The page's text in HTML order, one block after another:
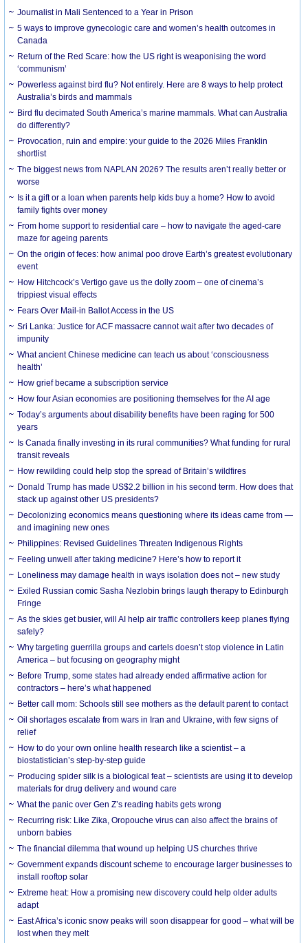
Journalist in Mali Sentenced to a Year in Prison
5 ways to improve gynecologic care and women’s health outcomes in
Canada
Return of the Red Scare: how the US right is weaponising the word
‘communism’
Powerless against bird flu? Not entirely. Here are 8 ways to help protect
Australia’s birds and mammals
Bird flu decimated South America’s marine mammals. What can Australia
do differently?
Provocation, ruin and empire: your guide to the 2026 Miles Franklin
shortlist
The biggest news from NAPLAN 2026? The results aren’t really better or
worse
Is it a gift or a loan when parents help kids buy a home? How to avoid
family fights over money
From home support to residential care – how to navigate the aged-care
maze for ageing parents
On the origin of feces: how animal poo drove Earth’s greatest evolutionary
event
How Hitchcock’s Vertigo gave us the dolly zoom – one of cinema’s
trippiest visual effects
Fears Over Mail-in Ballot Access in the US
Sri Lanka: Justice for ACF massacre cannot wait after two decades of
impunity
What ancient Chinese medicine can teach us about ‘consciousness
health’
How grief became a subscription service
How four Asian economies are positioning themselves for the AI age
Today’s arguments about disability benefits have been raging for 500
years
Is Canada finally investing in its rural communities? What funding for rural
transit reveals
How rewilding could help stop the spread of Britain’s wildfires
Donald Trump has made US$2.2 billion in his second term. How does that
stack up against other US presidents?
Decolonizing economics means questioning where its ideas came from —
and imagining new ones
Philippines: Revised Guidelines Threaten Indigenous Rights
​Feeling unwell after taking medicine? Here’s how to report it
Loneliness may damage health in ways isolation does not – new study
Exiled Russian comic Sasha Nezlobin brings laugh therapy to Edinburgh
Fringe
As the skies get busier, will AI help air traffic controllers keep planes flying
safely?
Why targeting guerrilla groups and cartels doesn’t stop violence in Latin
America – but focusing on geography might
Before Trump, some states had already ended affirmative action for
contractors – here’s what happened
Better call mom: Schools still see mothers as the default parent to contact
Oil shortages escalate from wars in Iran and Ukraine, with few signs of
relief
How to do your own online health research like a scientist – a
biostatistician’s step-by-step guide
Producing spider silk is a biological feat – scientists are using it to develop
materials for drug delivery and wound care
What the panic over Gen Z’s reading habits gets wrong
Recurring risk: Like Zika, Oropouche virus can also affect the brains of
unborn babies
The financial dilemma that wound up helping US churches thrive
Government expands discount scheme to encourage larger businesses to
install rooftop solar
Extreme heat: How a promising new discovery could help older adults
adapt
East Africa’s iconic snow peaks will soon disappear for good – what will be
lost when they melt